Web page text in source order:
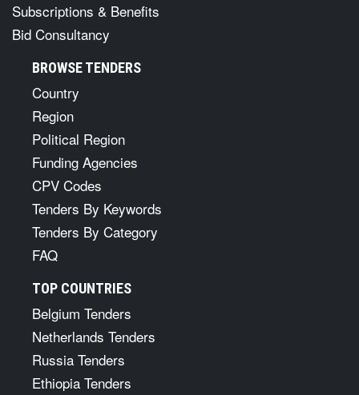
Subscriptions & Benefits
Bid Consultancy
BROWSE TENDERS
Country
Region
Political Region
Funding Agencies
CPV Codes
Tenders By Keywords
Tenders By Category
FAQ
TOP COUNTRIES
Belgium Tenders
Netherlands Tenders
Russia Tenders
Ethiopia Tenders